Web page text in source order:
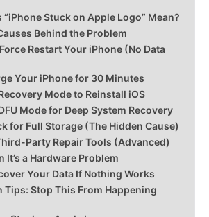
“iPhone Stuck on Apple Logo” Mean?
Behind the Problem
Restart Your iPhone (No Data
Your iPhone for 30 Minutes
Mode to Reinstall iOS
Mode for Deep System Recovery
for Full Storage (The Hidden Cause)
Party Repair Tools (Advanced)
It’s a Hardware Problem
Your Data If Nothing Works
Tips: Stop This From Happening